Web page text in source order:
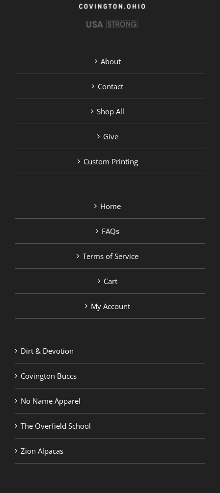
About
Contact
Shop All
Give
Custom Printing
Home
FAQs
Terms of Service
Cart
My Account
Dirt & Devotion
Covington Buccs
No Name Apparel
The Overfield School
Zion Alpacas